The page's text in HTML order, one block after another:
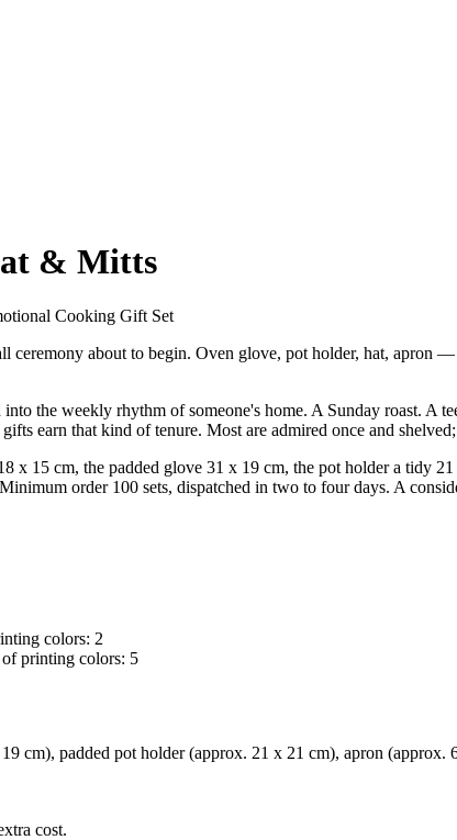
& Mitts
Cooking Gift Set
ceremony about to begin. Oven glove, pot holder, hat,
the weekly rhythm of someone's home. A Sunday roast. A
earn that kind of tenure. Most are admired once and
x 15 cm, the padded glove 31 x 19 cm, the pot holder a tidy
order 100 sets, dispatched in two to four days. A
colors: 2
printing colors: 5
cm), padded pot holder (approx. 21 x 21 cm), apron (approx.
cost.